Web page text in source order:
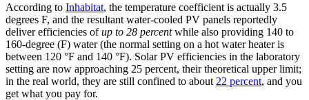
According to Inhabitat, the temperature coefficient is actually 3.5
degrees F, and the resultant water-cooled PV panels reportedly
deliver efficiencies ofup to 28 percentwhile also providing 140 to
160-degree (F) water (the normal setting on a hot water heater is
between 120 °F and 140 °F). Solar PV efficiencies in the laboratory
setting are now approaching 25 percent, their theoretical upper limit;
in the real world, they are still confined to about 22 percent, and you
get what you pay for.